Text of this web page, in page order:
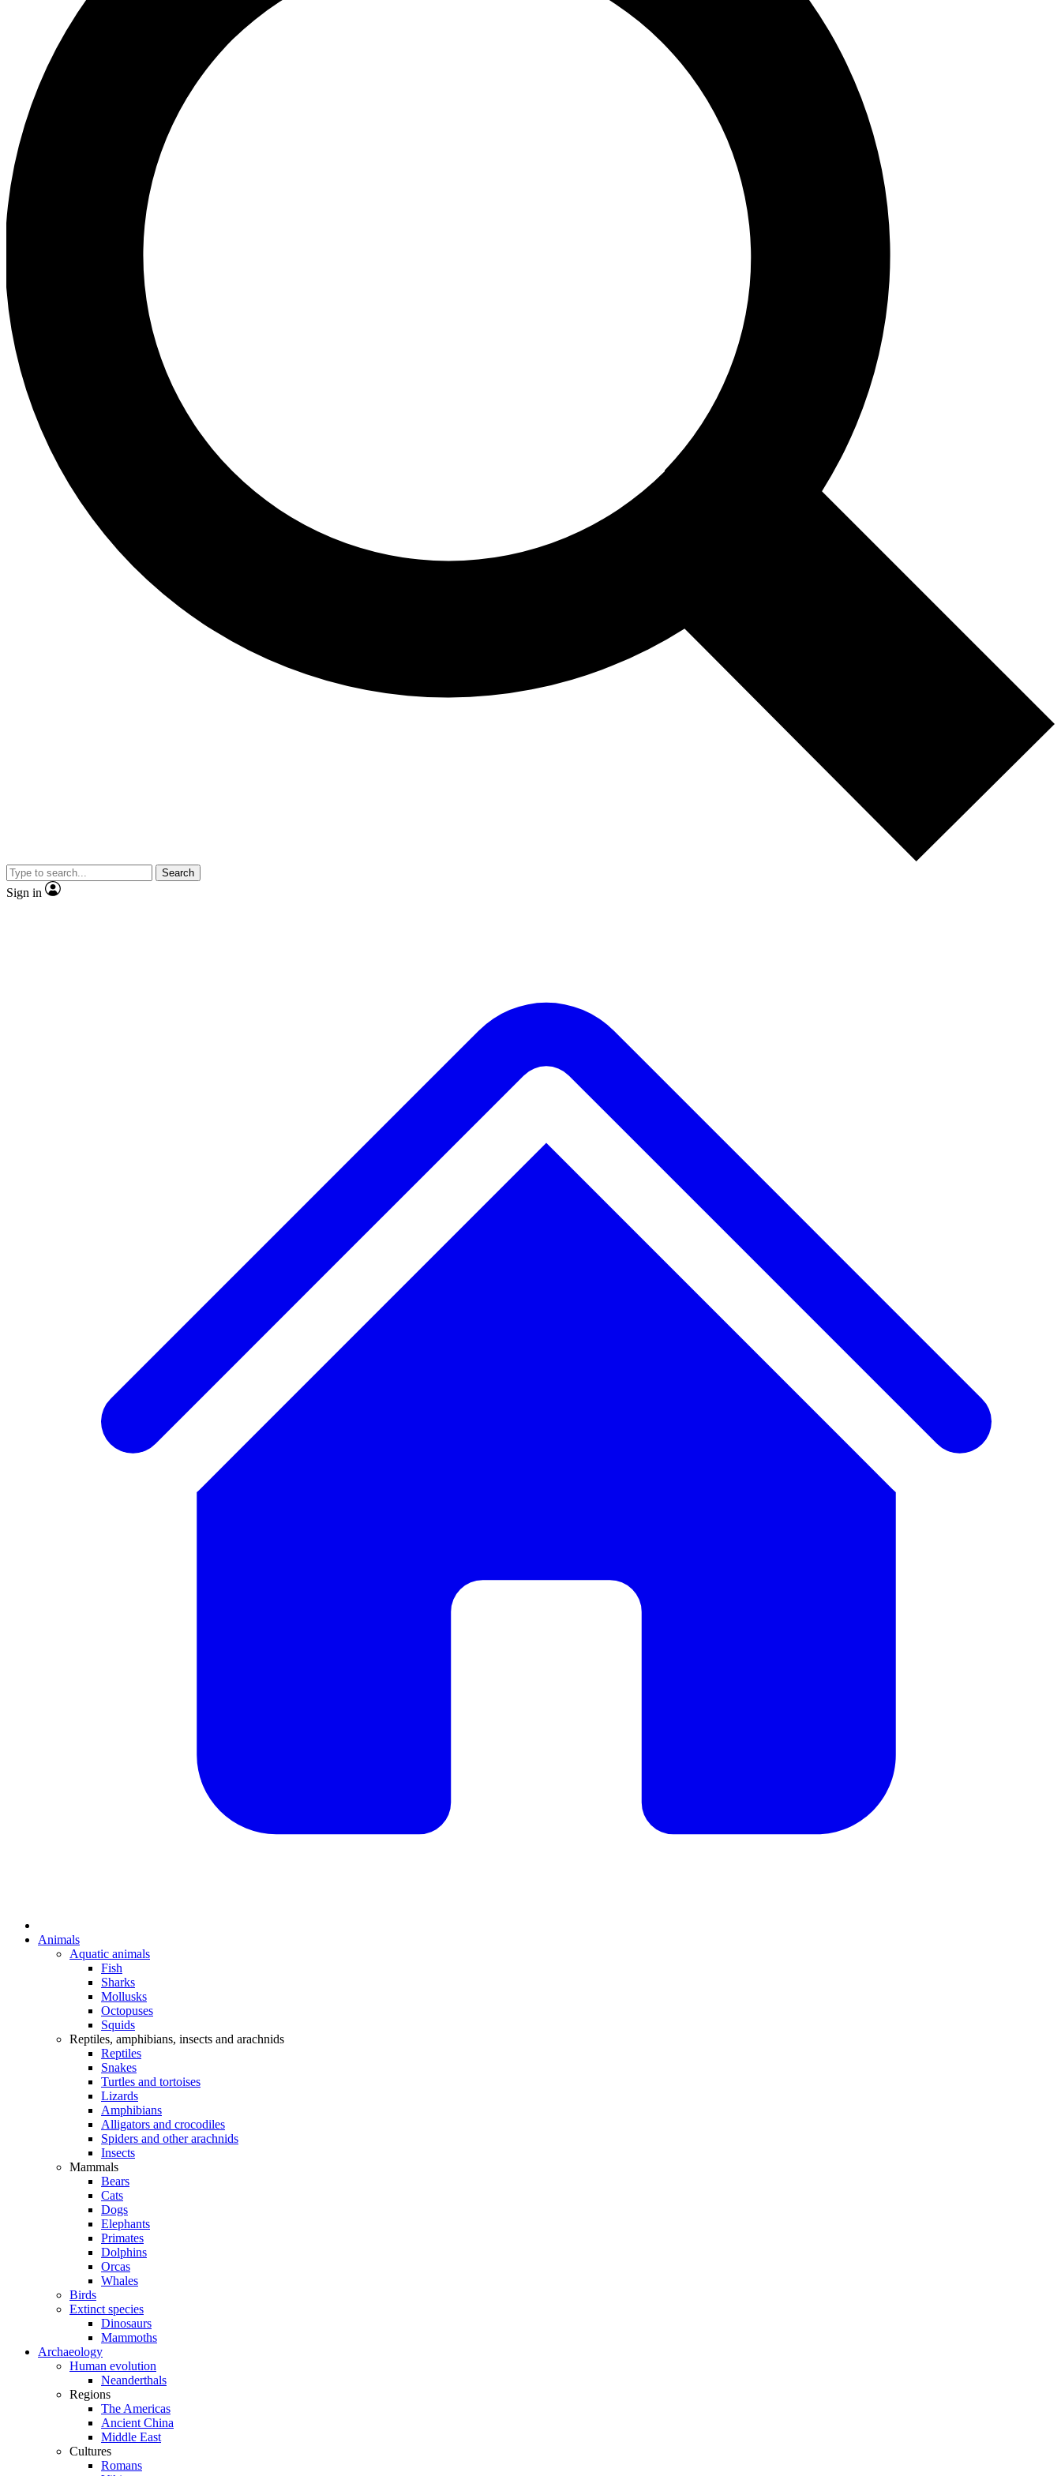
Search
Sign in
Animals
Aquatic animals
Fish
Sharks
Mollusks
Octopuses
Squids
Reptiles, amphibians, insects and arachnids
Reptiles
Snakes
Turtles and tortoises
Lizards
Amphibians
Alligators and crocodiles
Spiders and other arachnids
Insects
Mammals
Bears
Cats
Dogs
Elephants
Primates
Dolphins
Orcas
Whales
Birds
Extinct species
Dinosaurs
Mammoths
Archaeology
Human evolution
Neanderthals
Regions
The Americas
Ancient China
Middle East
Cultures
Romans